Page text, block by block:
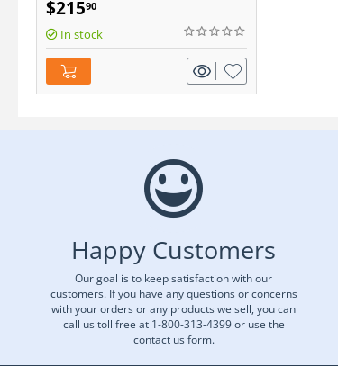
$21590
In stock
Happy Customers
Our goal is to keep satisfaction with our
customers. If you have any questions or concerns
with your orders or any products we sell, you can
call us toll free at 1-800-313-4399 or use the
contact us form.